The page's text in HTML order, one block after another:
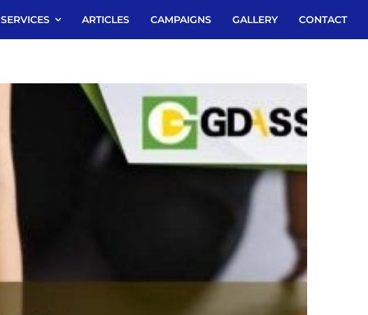
SERVICES ARTICLES CAMPAIGNS GALLERY CONTACT